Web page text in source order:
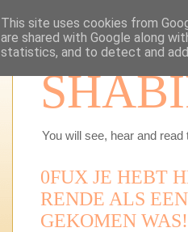
You will see, hear and
0FUX JE HEBT
RENDE ALS
GEKOMEN WAS!
This site uses cookies from
are shared with Google along
statistics, and to detect and